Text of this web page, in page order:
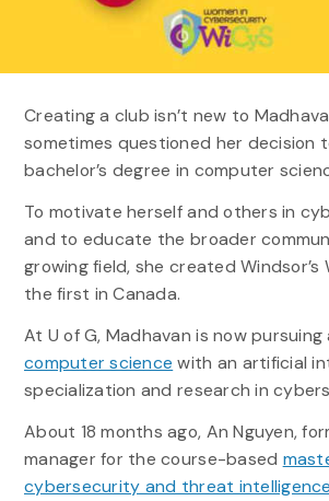
Creating a club isn’t new to
sometimes questioned her decision
bachelor’s degree in computer
To motivate herself and others in
and to educate the broader
growing field, she created Windsor’s
the first in Canada.
At U of G, Madhavan is now
computer science with an artificial
specialization and research in
About 18 months ago, An Nguyen,
manager for the course-based
cybersecurity and threat intelligence